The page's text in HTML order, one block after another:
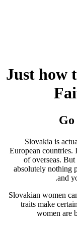
Just how
Slovakia is
European countries.
of overseas.
absolutely nothing
and
Slovakian women
traits make
women are